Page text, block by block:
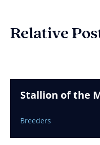
Relative
Stallion of the
Breeders